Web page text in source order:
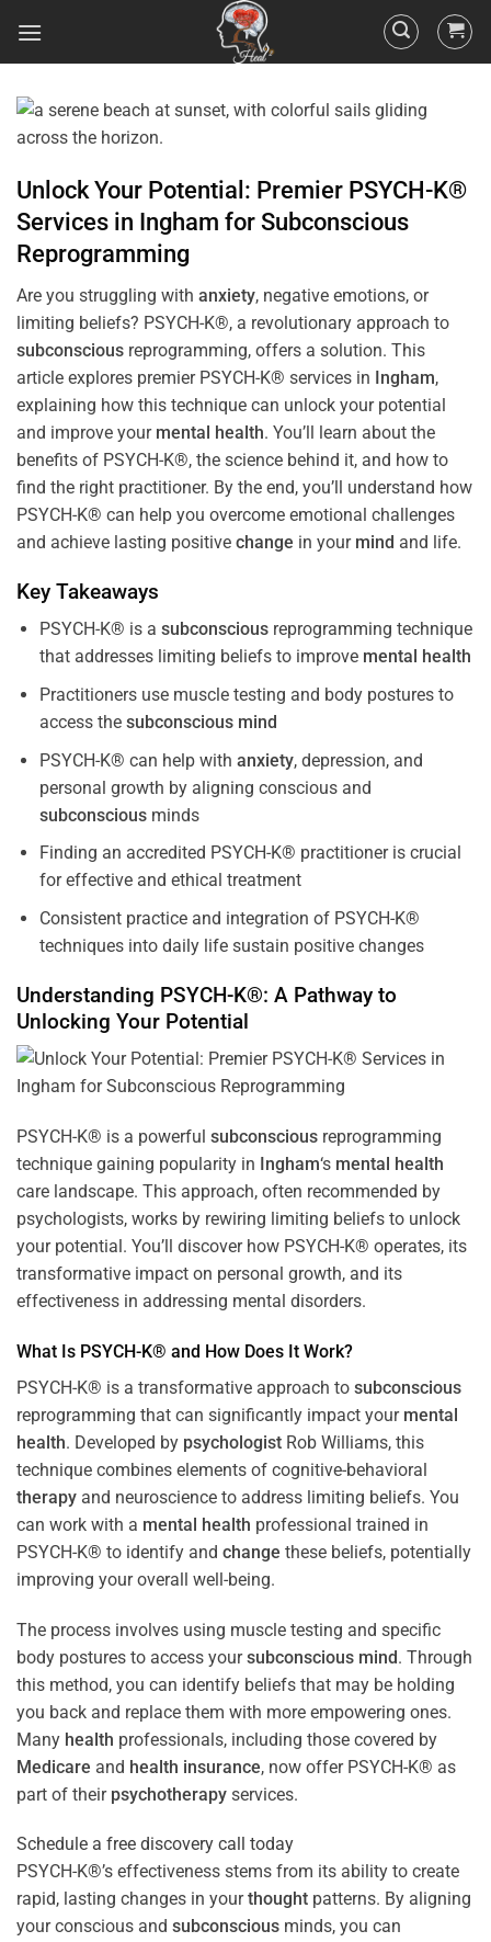
Unlock Your Potential: Premier PSYCH-K®
Services in Ingham forSubconscious
Reprogramming
Are you struggling with anxiety, negative emotions, or
limiting beliefs? PSYCH-K®, a revolutionary approach to
subconscious reprogramming, offers a solution. This
article explores premier PSYCH-K® services in Ingham,
explaining how this technique can unlock your potential
and improve your mental health. You’ll learn about the
benefits of PSYCH-K®, the science behind it, and how to
find the right practitioner. By the end, you’ll understand how
PSYCH-K® can help you overcome emotional challenges
and achieve lasting positive change in your mind and life.
Key Takeaways
PSYCH-K® is a subconsciousreprogramming technique
that addresses limiting beliefs to improve mental health
Practitioners use muscle testing and body postures to
access the subconscious mind
PSYCH-K® can help with anxiety, depression, and
personal growth by aligning conscious and
subconsciousminds
Finding an accredited PSYCH-K® practitioner is crucial
for effective and ethical treatment
Consistent practice and integration of PSYCH-K®
techniques into daily life sustain positive changes
Understanding PSYCH-K®: A Pathway to
Unlocking Your Potential
PSYCH-K® is a powerful subconscious reprogramming
technique gaining popularity in Ingham‘s mental health
care landscape. This approach, often recommended by
psychologists, works by rewiring limiting beliefs to unlock
your potential. You’ll discover how PSYCH-K® operates, its
transformative impact on personal growth, and its
effectiveness in addressing mental disorders.
What Is PSYCH-K® and How Does It Work?
PSYCH-K® is a transformative approach to subconscious
reprogramming that can significantly impact your mental
health. Developed by psychologist Rob Williams, this
technique combines elements of cognitive-behavioral
therapy and neuroscience to address limiting beliefs. You
can work with a mental health professional trained in
PSYCH-K® to identify and change these beliefs, potentially
improving your overall well-being.
The process involves using muscle testing and specific
body postures to access yoursubconscious mind. Through
this method, you can identify beliefs that may be holding
you back and replace them with more empowering ones.
Many health professionals, including those covered by
Medicare and health insurance, now offer PSYCH-K® as
part of their psychotherapy services.
Schedule a free discovery call today
PSYCH-K®’s effectiveness stems from its ability to create
rapid, lasting changes in yourthought patterns. By aligning
your conscious and subconscious minds, you can